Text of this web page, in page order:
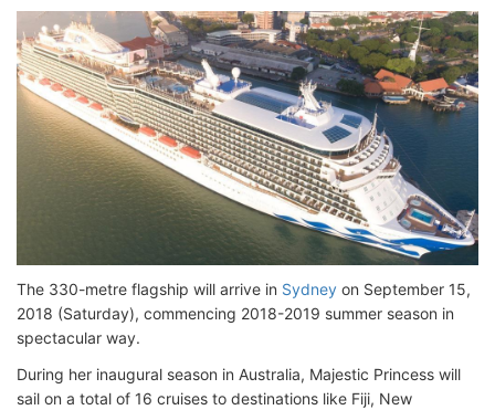
The 330-metre flagship will arrive in Sydney on September 15,
2018 (Saturday), commencing 2018-2019 summer season in
spectacular way.
During her inaugural season in Australia, Majestic Princess will
sail on a total of 16 cruises to destinations like Fiji, New